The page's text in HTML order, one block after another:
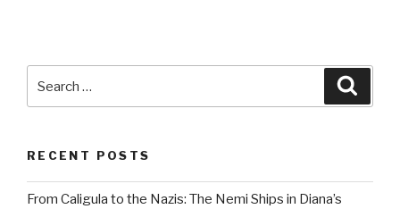
for:
RECENT POSTS
From Caligula to the Nazis: The Nemi Ships in Diana’s